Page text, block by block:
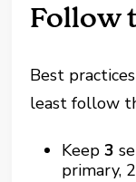
Follow
Best
least follow
Keep3
primary,